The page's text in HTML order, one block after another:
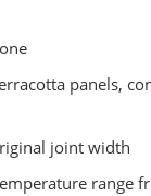
panels,
joint width